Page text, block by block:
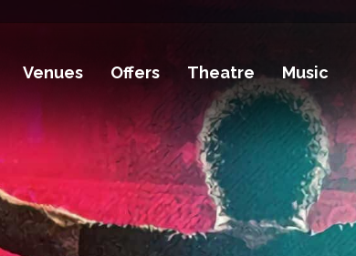
Venues Offers Theatre Music